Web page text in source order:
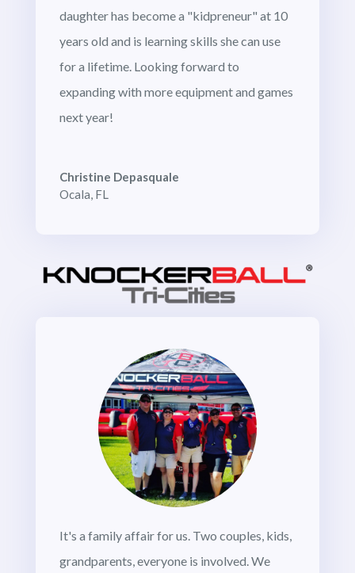
daughter has become a "kidpreneur" at 10
years old and is learning skills she can use
for a lifetime. Looking forward to
expanding with more equipment and games
next year!
Christine Depasquale
Ocala, FL
It's a family affair for us. Two couples, kids,
grandparents, everyone is involved. We